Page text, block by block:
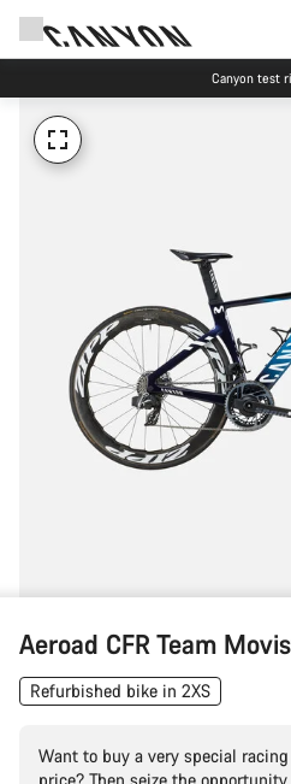
Canyon test
Aeroad CFR Team
Refurbished bike in 2XS
Want to buy a very special